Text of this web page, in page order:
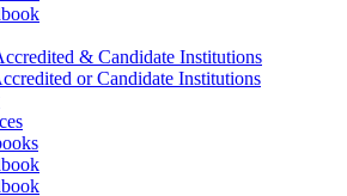
& Candidate Institutions
or Candidate Institutions